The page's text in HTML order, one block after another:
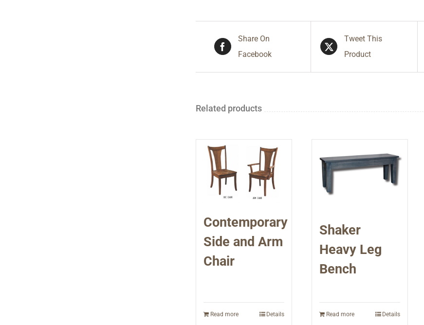
Share On
Facebook
Tweet This
Product
Related products
Contemporary
Side and Arm
Chair
Read more Details
Shaker
Heavy Leg
Bench
Read more Details